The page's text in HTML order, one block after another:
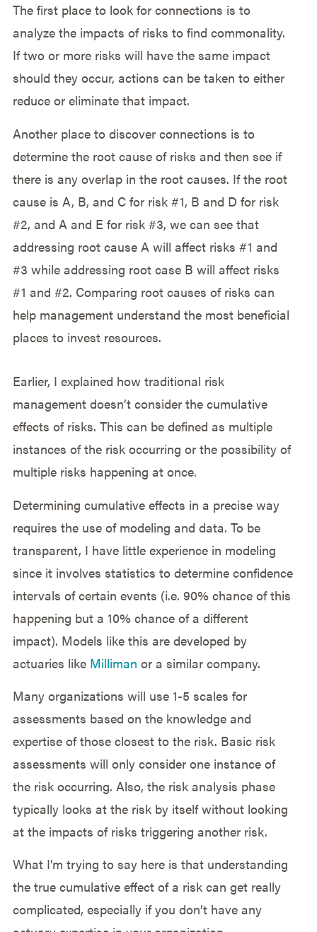
The first place to look for connections is to
analyze the impacts of risks to find commonality.
If two or more risks will have the same impact
should they occur, actions can be taken to either
reduce or eliminate that impact.
Another place to discover connections is to
determine the root cause of risks and then see if
there is any overlap in the root causes. If the root
cause is A, B, and C for risk #1, B and D for risk
#2, and A and E for risk #3, we can see that
addressing root cause A will affect risks #1 and
#3 while addressing root case B will affect risks
#1 and #2. Comparing root causes of risks can
help management understand the most beneficial
places to invest resources.
Earlier, I explained how traditional risk
management doesn’t consider the cumulative
effects of risks. This can be defined as multiple
instances of the risk occurring or the possibility of
multiple risks happening at once.
Determining cumulative effects in a precise way
requires the use of modeling and data. To be
transparent, I have little experience in modeling
since it involves statistics to determine confidence
intervals of certain events (i.e. 90% chance of this
happening but a 10% chance of a different
impact). Models like this are developed by
actuaries like Milliman or a similar company.
Many organizations will use 1-5 scales for
assessments based on the knowledge and
expertise of those closest to the risk. Basic risk
assessments will only consider one instance of
the risk occurring. Also, the risk analysis phase
typically looks at the risk by itself without looking
at the impacts of risks triggering another risk.
What I’m trying to say here is that understanding
the true cumulative effect of a risk can get really
complicated, especially if you don’t have any